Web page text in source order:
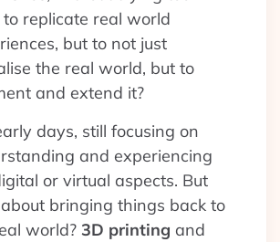
replicate real world
but to not just
the real world, but to
and extend it?
days, still focusing on
and experiencing
or virtual aspects. But
bringing things back to
world? 3D printing and